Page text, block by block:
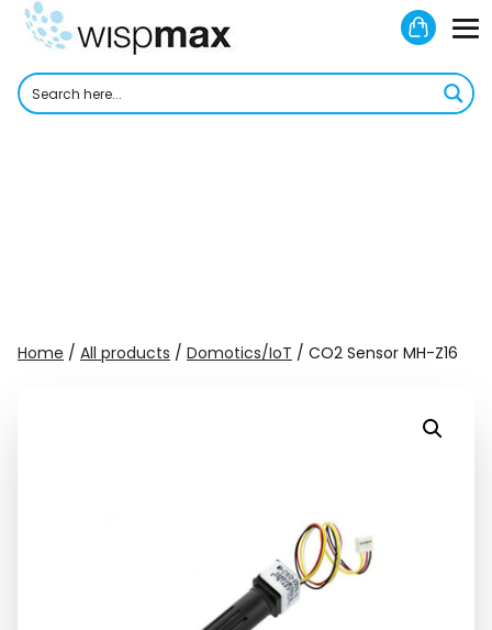
Skip
Home / All products / Domotics/IoT / CO2 Sensor MH-Z16